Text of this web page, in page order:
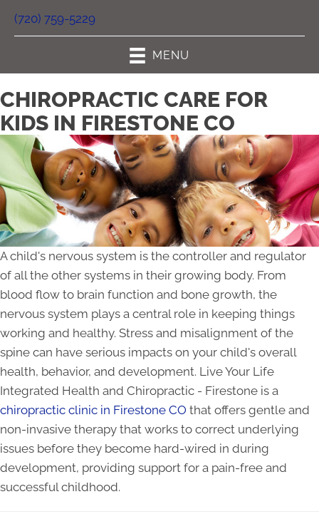
(720) 759-5229
MENU
CHIROPRACTIC CARE FOR
KIDS IN FIRESTONE CO
A child's nervous system is the controller and regulator
of all the other systems in their growing body. From
blood flow to brain function and bone growth, the
nervous system plays a central role in keeping things
working and healthy. Stress and misalignment of the
spine can have serious impacts on your child's overall
health, behavior, and development. Live Your Life
Integrated Health and Chiropractic - Firestone is a
chiropractic clinic in Firestone CO that offers gentle and
non-invasive therapy that works to correct underlying
issues before they become hard-wired in during
development, providing support for a pain-free and
successful childhood.